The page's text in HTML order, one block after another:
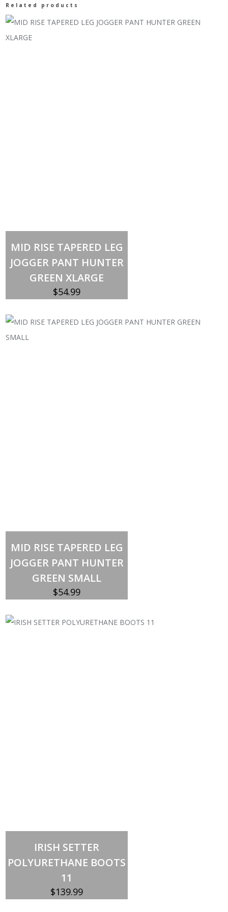
Related products
MID RISE TAPERED LEG
JOGGER PANT HUNTER
GREEN XLARGE
$54.99
MID RISE TAPERED LEG
JOGGER PANT HUNTER
GREEN SMALL
$54.99
IRISH SETTER
POLYURETHANE BOOTS
11
$139.99